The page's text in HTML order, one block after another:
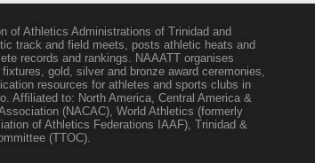
of Athletics Administrations of Trinidad and
track and field meets, posts athletic heats and
records and rankings. NAAATT organises
gold, silver and bronze award ceremonies,
resources for athletes and sports clubs in
Affiliated to: North America, Central America &
(NACAC), World Athletics (formerly
of Athletics Federations IAAF), Trinidad &
(TTOC).